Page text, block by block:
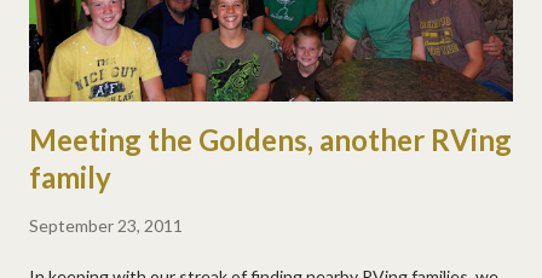
Meeting the Goldens, another RVing
family
September 23, 2011